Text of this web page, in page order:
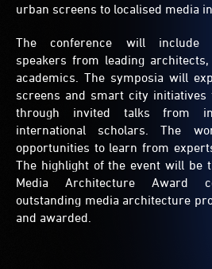
urban screens to localised media
The conference will include
speakers from leading
academics. The symposia will
screens and smart city initiatives
through invited talks from
international scholars. The
opportunities to learn from
The highlight of the event will be
Media Architecture Award
outstanding media architecture
and awarded.